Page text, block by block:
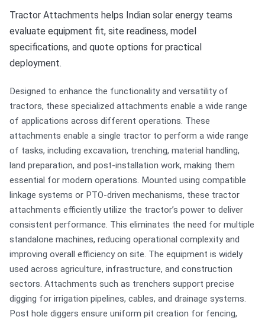
Tractor Attachments helps Indian solar energy teams
evaluate equipment fit, site readiness, model
specifications, and quote options for practical
deployment.
Designed to enhance the functionality and versatility of
tractors, these specialized attachments enable a wide range
of applications across different operations. These
attachments enable a single tractor to perform a wide range
of tasks, including excavation, trenching, material handling,
land preparation, and post-installation work, making them
essential for modern operations. Mounted using compatible
linkage systems or PTO-driven mechanisms, these tractor
attachments efficiently utilize the tractor’s power to deliver
consistent performance. This eliminates the need for multiple
standalone machines, reducing operational complexity and
improving overall efficiency on site. The equipment is widely
used across agriculture, infrastructure, and construction
sectors. Attachments such as trenchers support precise
digging for irrigation pipelines, cables, and drainage systems.
Post hole diggers ensure uniform pit creation for fencing,